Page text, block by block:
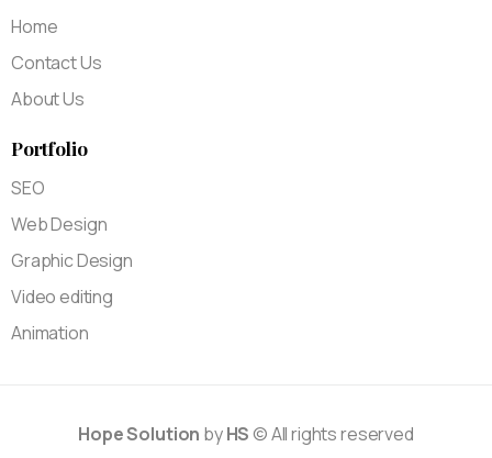
Home
Contact Us
About Us
Portfolio
SEO
Web Design
Graphic Design
Video editing
Animation
Hope Solution byHS © All rights reserved